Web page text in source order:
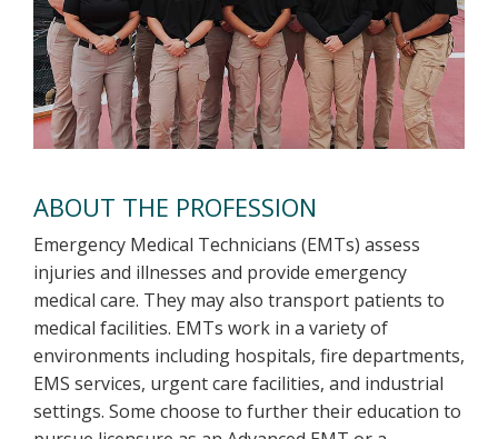
ABOUT THE PROFESSION
Emergency Medical Technicians (EMTs) assess
injuries and illnesses and provide emergency
medical care. They may also transport patients to
medical facilities. EMTs work in a variety of
environments including hospitals, fire departments,
EMS services, urgent care facilities, and industrial
settings. Some choose to further their education to